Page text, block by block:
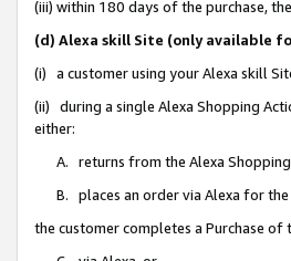
(iii) within 180 days of the purchase,
(d) Alexa skill Site (only available
(i) a customer using your Alexa skill
(ii) during a single Alexa Shopping
either:
A. returns from the Alexa
B. places an order via Alexa for
the customer completes a Purchase